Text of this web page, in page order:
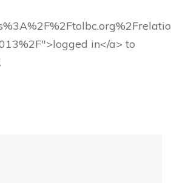
in</a> to